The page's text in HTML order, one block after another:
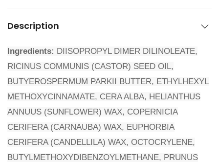
Description
Ingredients: DIISOPROPYL DIMER DILINOLEATE,
RICINUS COMMUNIS (CASTOR) SEED OIL,
BUTYEROSPERMUM PARKII BUTTER, ETHYLHEXYL
METHOXYCINNAMATE, CERA ALBA, HELIANTHUS
ANNUUS (SUNFLOWER) WAX, COPERNICIA
CERIFERA (CARNAUBA) WAX, EUPHORBIA
CERIFERA (CANDELLILA) WAX, OCTOCRYLENE,
BUTYLMETHOXYDIBENZOYLMETHANE, PRUNUS